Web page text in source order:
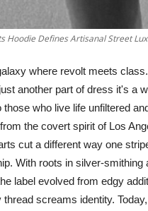
Hoodie Defines Artisanal Street
where revolt meets class.
another part of dress it's a
those who live life unfiltered
the covert spirit of Los
cut a different way one
With roots in silver-smithing
label evolved from edgy
screams identity.